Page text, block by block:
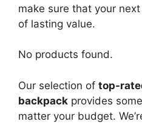
make sure that your
of lasting value.
No products found.
Our selection of top-
backpack provides
matter your budget.